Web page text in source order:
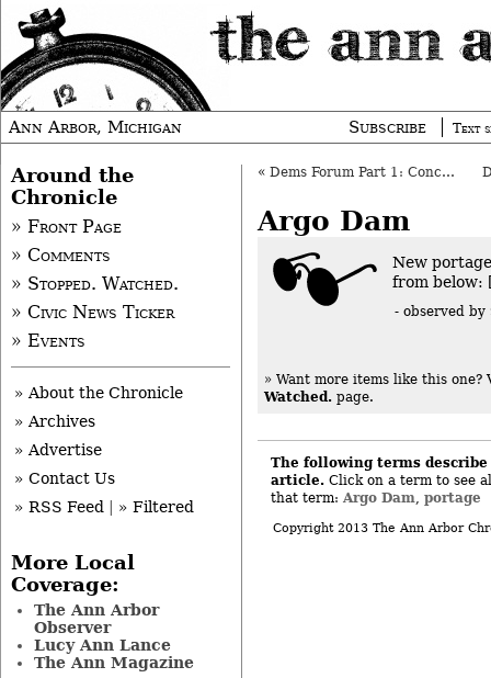
Ann Arbor, Michigan Subscribe Text
« Dems Forum Part 1: Conceptual Ann Arbor
Argo Dam
New
from below:
- observed by
» Want more items like this one?
Watched.page.
The following terms
article.Click on a term to see
that term: Argo Dam, portage
Copyright 2013 The Ann Arbor
Around the
Chronicle
» Front Page
» Comments
» Stopped. Watched.
» Civic News Ticker
» Events
» About the Chronicle
» Archives
» Advertise
» Contact Us
» RSS Feed
» Filtered
More Local
Coverage:
The Ann Arbor
Observer
Lucy Ann Lance
The Ann Magazine